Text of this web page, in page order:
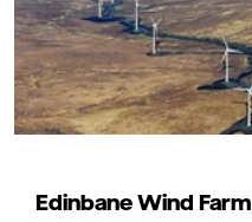
Edinbane Wind Farm